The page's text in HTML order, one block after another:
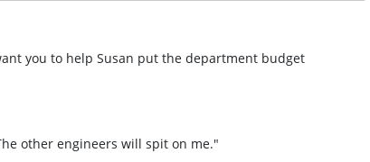
you to help Susan put the department budget
other engineers will spit on me."